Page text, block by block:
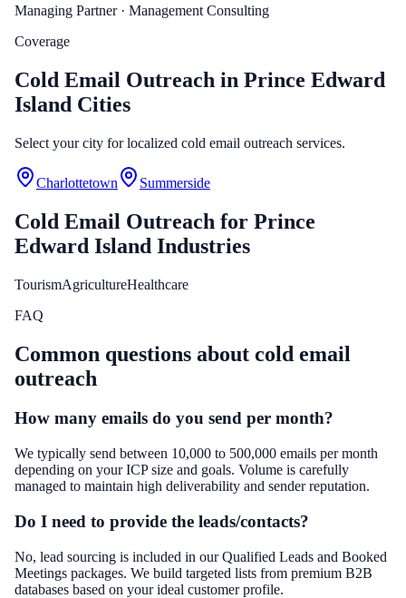
Managing Partner· Management Consulting
Coverage
Cold Email Outreach in Prince Edward
Island Cities
Select your city for localized cold email outreach services.
Charlottetown Summerside
Cold Email Outreach for Prince
Edward Island Industries
TourismAgricultureHealthcare
FAQ
Common questions about cold email
outreach
How many emails do you send per month?
We typically send between 10,000 to 500,000 emails per month
depending on your ICP size and goals. Volume is carefully
managed to maintain high deliverability and sender reputation.
Do I need to provide the leads/contacts?
No, lead sourcing is included in our Qualified Leads and Booked
Meetings packages. We build targeted lists from premium B2B
databases based on your ideal customer profile.